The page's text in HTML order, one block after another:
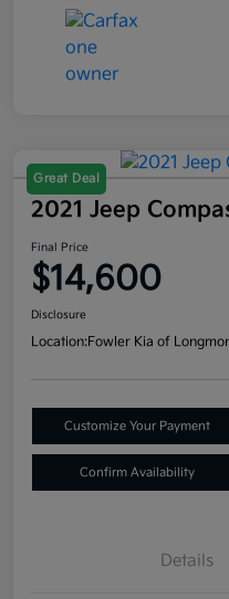
Great Deal
2021 Jeep
Final Price
$14,600
Disclosure
Location:Fowler Kia of
Customize Your Payment
Confirm Availability
Details